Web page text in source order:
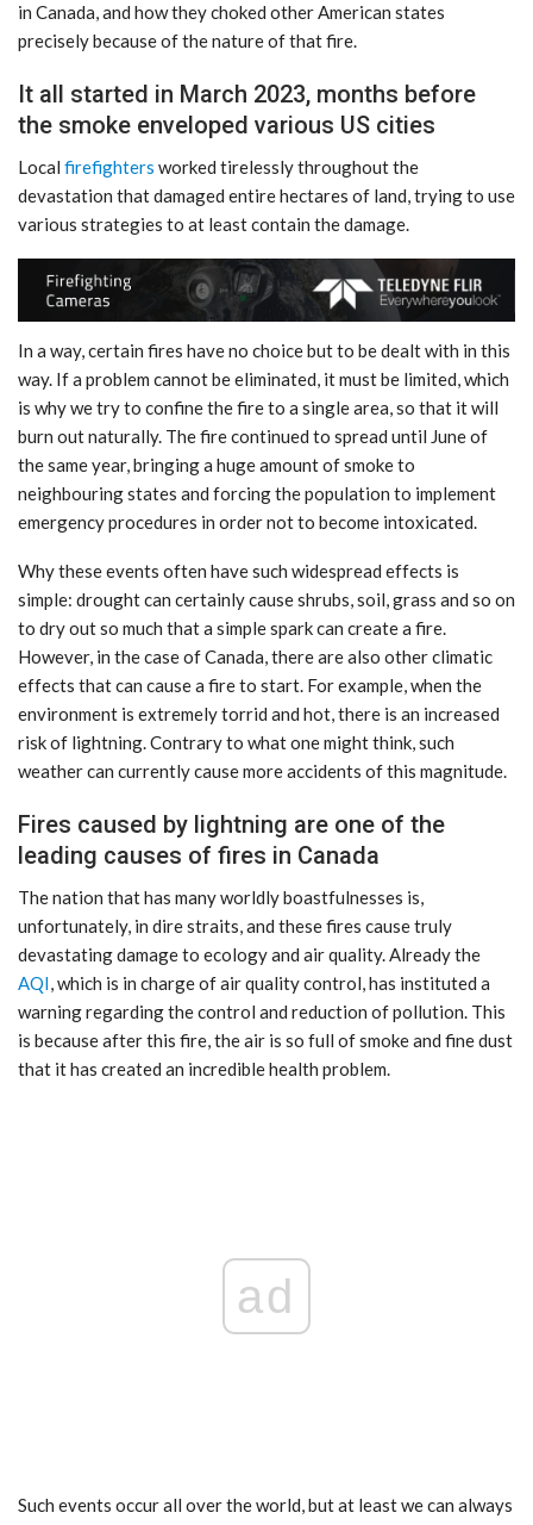
in Canada, and how they choked other American states
precisely because of the nature of that fire.
It all started in March 2023, months before
the smoke enveloped various US cities
Local firefighters worked tirelessly throughout the
devastation that damaged entire hectares of land, trying to use
various strategies to at least contain the damage.
In a way, certain fires have no choice but to be dealt with in this
way. If a problem cannot be eliminated, it must be limited, which
is why we try to confine the fire to a single area, so that it will
burn out naturally. The fire continued to spread until June of
the same year, bringing a huge amount of smoke to
neighbouring states and forcing the population to implement
emergency procedures in order not to become intoxicated.
Why these events often have such widespread effects is
simple: drought can certainly cause shrubs, soil, grass and so on
to dry out so much that a simple spark can create a fire.
However, in the case of Canada, there are also other climatic
effects that can cause a fire to start. For example, when the
environment is extremely torrid and hot, there is an increased
risk of lightning. Contrary to what one might think, such
weather can currently cause more accidents of this magnitude.
Fires caused by lightning are one of the
leading causes of fires in Canada
The nation that has many worldly boastfulnesses is,
unfortunately, in dire straits, and these fires cause truly
devastating damage to ecology and air quality. Already the
AQI , which is in charge of air quality control, has instituted a
warning regarding the control and reduction of pollution. This
is because after this fire, the air is so full of smoke and fine dust
that it has created an incredible health problem.
ad
Such events occur all over the world, but at least we can always